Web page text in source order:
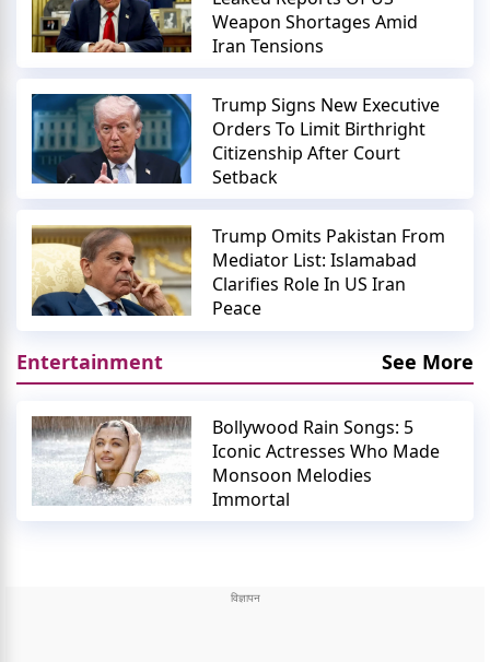
Weapon Shortages Amid
Iran Tensions
Trump Signs New Executive
Orders To Limit Birthright
Citizenship After Court
Setback
Trump Omits Pakistan From
Mediator List: Islamabad
Clarifies Role In US Iran
Peace
Entertainment See More
Bollywood Rain Songs: 5
Iconic Actresses Who Made
Monsoon Melodies
Immortal